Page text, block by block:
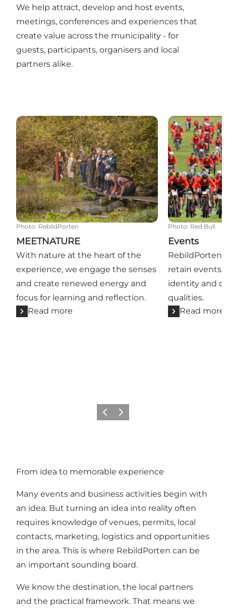
We help attract, develop and host events,
meetings, conferences and experiences that
create value across the municipality - for
guests, participants, organisers and local
partners alike.
MEETNATURE
Photo: RebildPorten
MEETNATURE
With nature at the heart of the
experience, we engage the senses
and create renewed energy and
focus for learning and reflection.
Read more
Events
Photo: Red Bull
Events
RebildPorten
retain events
identity and
qualities.
Read more
Previous slide
Next slide
From idea to memorable experience
Many events and business activities begin with
an idea. But turning an idea into reality often
requires knowledge of venues, permits, local
contacts, marketing, logistics and opportunities
in the area. This is where RebildPorten can be
an important sounding board.
We know the destination, the local partners
and the practical framework. That means we